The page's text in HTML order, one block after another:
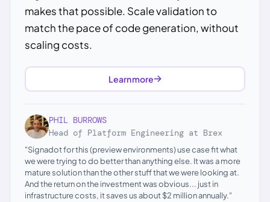
makes that possible. Scale validation to
match the pace of code generation, without
scaling costs.
Learn more
PHIL BURROWS
Head of Platform Engineering at Brex
"Signadot for this (preview environments) use case fit what
we were trying to do better than anything else. It was a more
mature solution than the other stuff that we were looking at.
And the return on the investment was obvious... just in
infrastructure costs, it saves us about $2 million annually."